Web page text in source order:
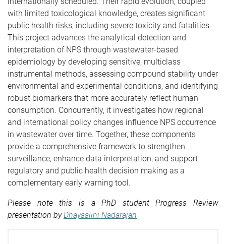
with limited toxicological knowledge, creates significant
public health risks, including severe toxicity and fatalities.
This project advances the analytical detection and
interpretation of NPS through wastewater-based
epidemiology by developing sensitive, multiclass
instrumental methods, assessing compound stability under
environmental and experimental conditions, and identifying
robust biomarkers that more accurately reflect human
consumption. Concurrently, it investigates how regional
and international policy changes influence NPS occurrence
in wastewater over time. Together, these components
provide a comprehensive framework to strengthen
surveillance, enhance data interpretation, and support
regulatory and public health decision making as a
complementary early warning tool.
Please note this is a PhD student Progress Review
presentation byDhayaalini Nadarajan